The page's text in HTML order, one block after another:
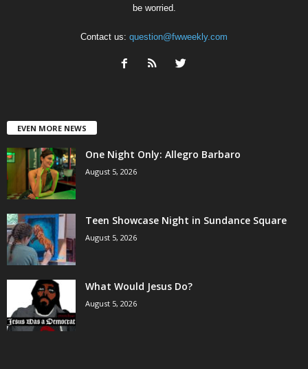
be worried.
Contact us: question@fwweekly.com
EVEN MORE NEWS
One Night Only: Allegro Barbaro
August 5, 2026
Teen Showcase Night in Sundance Square
August 5, 2026
What Would Jesus Do?
August 5, 2026